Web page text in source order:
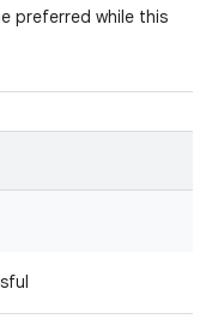
preferred while this